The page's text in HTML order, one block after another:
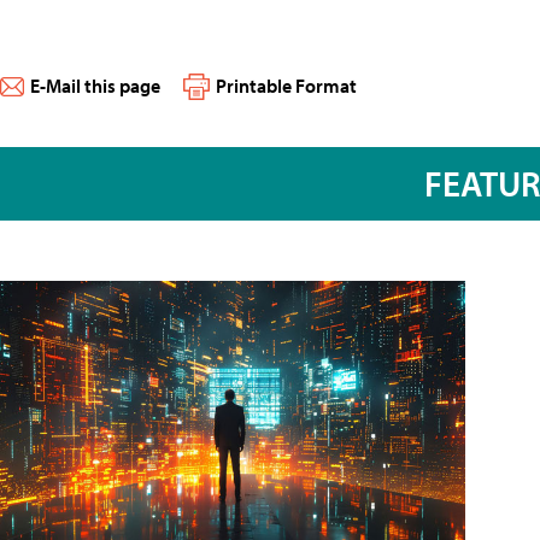
E-Mail this page Printable Format